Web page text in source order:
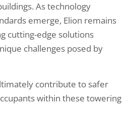
As technology
emerge, Elion remains
cutting-edge solutions
challenges posed by
contribute to safer
within these towering